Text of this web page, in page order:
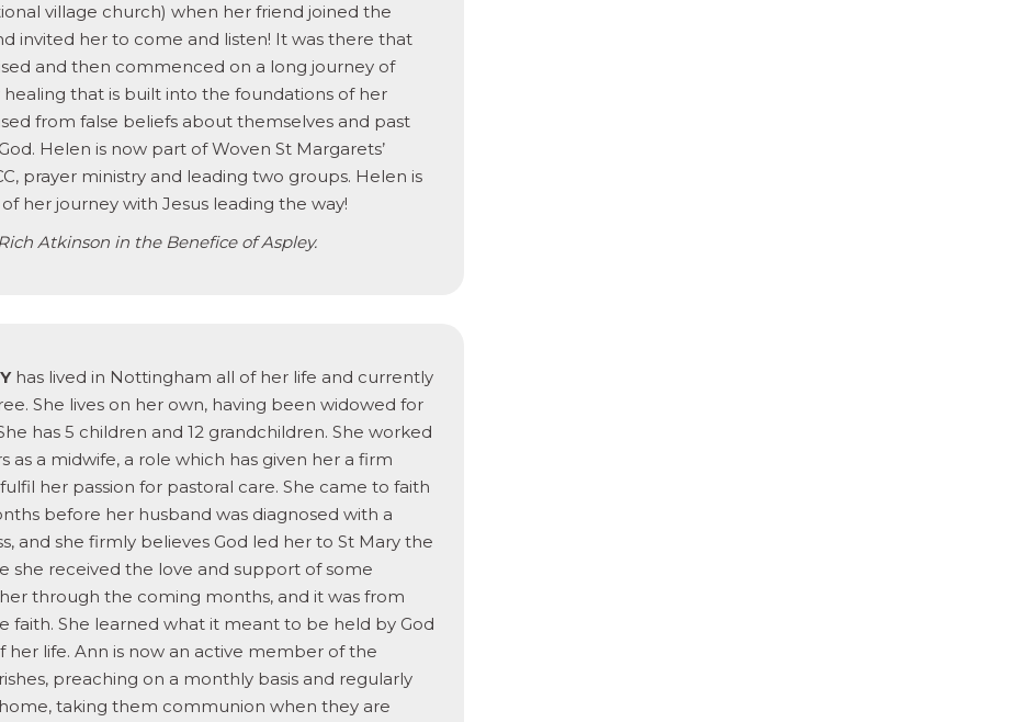
village church) when her friend joined the
invited her to come and listen! It was there that
and then commenced on a long journey of
that is built into the foundations of her
from false beliefs about themselves and past
Helen is now part of Woven St Margarets’
prayer ministry and leading two groups. Helen is
her journey with Jesus leading the way!
Atkinson in the Benefice of Aspley.
has lived in Nottingham all of her life and currently
She lives on her own, having been widowed for
has 5 children and 12 grandchildren. She worked
as a midwife, a role which has given her a firm
her passion for pastoral care. She came to faith
before her husband was diagnosed with a
and she firmly believes God led her to St Mary the
she received the love and support of some
through the coming months, and it was from
faith. She learned what it meant to be held by God
life. Ann is now an active member of the
preaching on a monthly basis and regularly
taking them communion when they are